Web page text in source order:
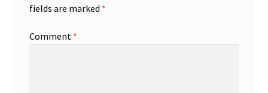
fields are marked *
Comment *